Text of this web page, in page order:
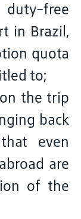
free
in Brazil,
quota
to;
the trip
back
even
are
of the